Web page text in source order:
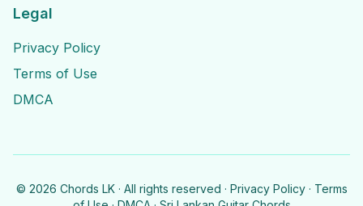
Legal
Privacy Policy
Terms of Use
DMCA
© 2026 Chords LK · All rights reserved · Privacy Policy · Terms